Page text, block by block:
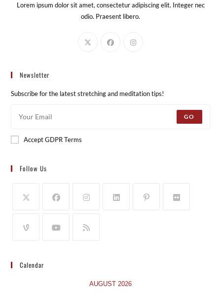
Lorem ipsum dolor sit amet, consectetur adipiscing elit. Integer nec
odio. Praesent libero.
Newsletter
Subscribe for the latest stretching and meditation tips!
GO
Accept GDPR Terms
Follow Us
Calendar
AUGUST 2026